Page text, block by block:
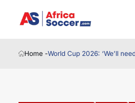
Home -World Cup 2026: ‘We’ll